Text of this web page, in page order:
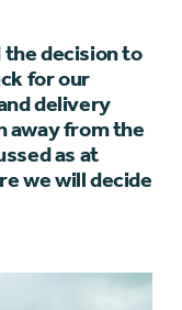
the decision to
for our
delivery
away from the
as at
we will decide